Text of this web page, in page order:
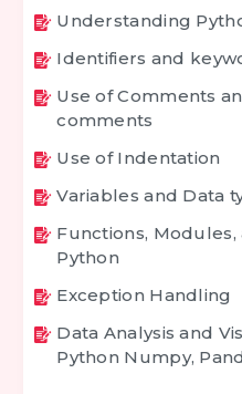
Understanding
Identifiers and
Use of Comments
comments
Use of Indentation
Variables and Data
Functions, Modules,
Python
Exception Handling
Data Analysis and
Python Numpy,